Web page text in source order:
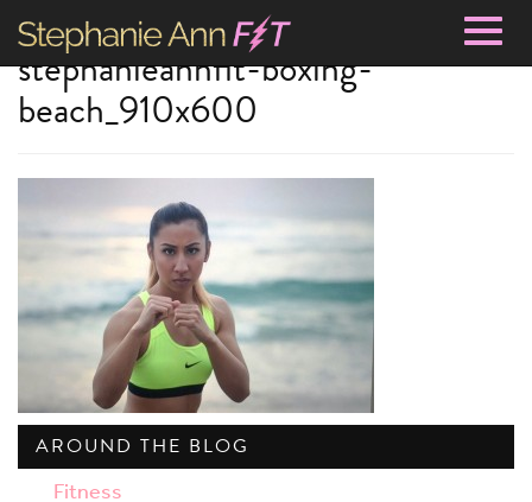
stephanieannfit-boxing-
beach_910x600
AROUND THE BLOG
Fitness